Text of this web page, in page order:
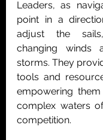
Leaders, as
point in a
adjust the
changing winds
storms. They
tools and
empowering
complex waters
competition.